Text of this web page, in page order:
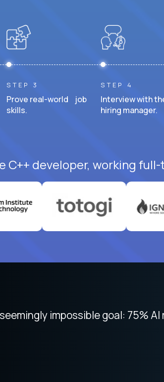
STEP 3
Prove real-world job
skills.
STEP 4
Interview with
hiring manager.
C++ developer, working
on remote work like
impossible goal: 75%